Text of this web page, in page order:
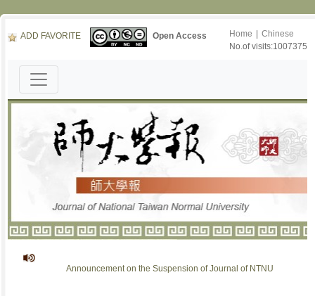
ADD FAVORITE Open Access Home
Chinese
No.of visits:1007375
Announcement on the Suspension of Journal of NTNU